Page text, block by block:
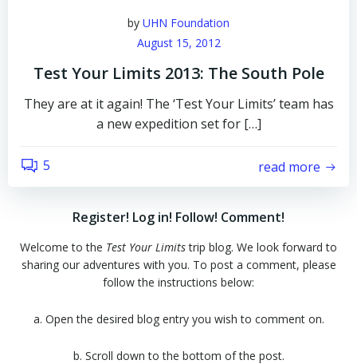
by UHN Foundation
August 15, 2012
Test Your Limits 2013: The South Pole
They are at it again! The ‘Test Your Limits’ team has
a new expedition set for […]
5 read more
Register! Log in! Follow! Comment!
Welcome to the Test Your Limitstrip blog. We look forward to
sharing our adventures with you. To post a comment, please
follow the instructions below:
a. Open the desired blog entry you wish to comment on.
b. Scroll down to the bottom of the post.